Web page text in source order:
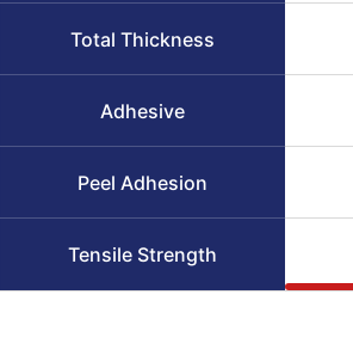
Total Thickness
Adhesive
Peel Adhesion
Tensile Strength